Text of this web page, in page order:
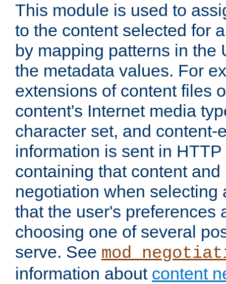
This module is used to
to the content selected for
by mapping patterns in the
the metadata values. For
extensions of content files
content's Internet media
character set, and content-
information is sent in
containing that content
negotiation when selecting
that the user's preferences
choosing one of several
serve. See
information about content